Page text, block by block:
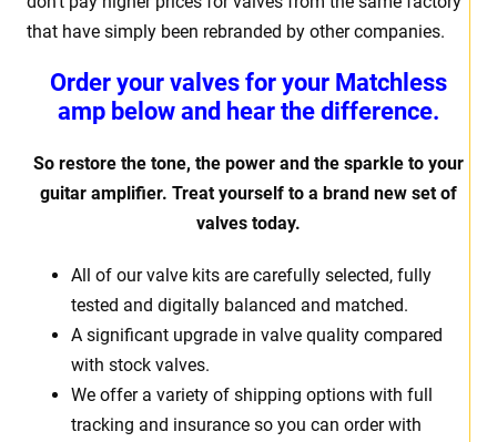
that have simply been rebranded by other companies.
Order your valves for your Matchless
amp below and hear the difference.
So restore the tone, the power and the sparkle to your
guitar amplifier. Treat yourself to a brand new set of
valves today.
All of our valve kits are carefully selected, fully
tested and digitally balanced and matched.
A significant upgrade in valve quality compared
with stock valves.
We offer a variety of shipping options with full
tracking and insurance so you can order with